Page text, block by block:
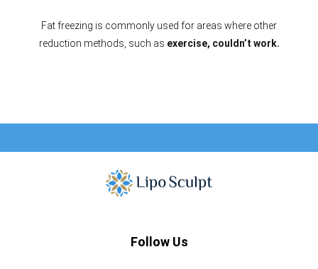
Fat freezing is commonly used for areas where other
reduction methods, such as exercise, couldn’t work.
Follow Us